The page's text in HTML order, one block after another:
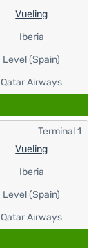
Vueling
Iberia
Level (Spain)
Qatar Airways
Vueling
Iberia
Level (Spain)
Qatar Airways
Terminal 1